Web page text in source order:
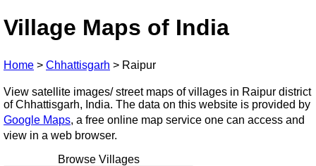
Village Maps of India
Home > Chhattisgarh > Raipur
View satellite images/ street maps of villages in Raipur district
of Chhattisgarh, India. The data on this website is provided by
Google Maps, a free online map service one can access and
view in a web browser.
Browse Villages